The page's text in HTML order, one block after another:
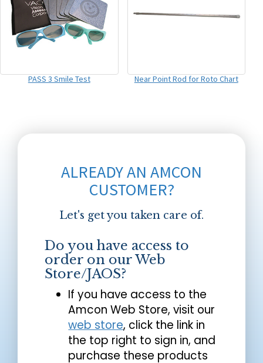
PASS 3 Smile Test Near Point Rod for Roto Chart
ALREADY AN AMCON
CUSTOMER?
Let's get you taken care of.
Do you have access to
order on our Web
Store/JAOS?
If you have access to the
Amcon Web Store, visit our
web store, click the link in
the top right to sign in, and
purchase these products